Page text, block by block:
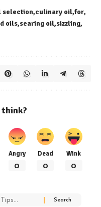
selection culinary oil for
oils searing oil sizzling
think?
Angry
0
Dead
0
Wink
0